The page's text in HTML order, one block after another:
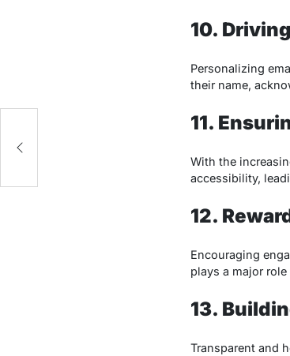
10.
Personalizing
their name,
11.
With the
accessibility,
12.
Encouraging
plays a major
13.
Transparent and